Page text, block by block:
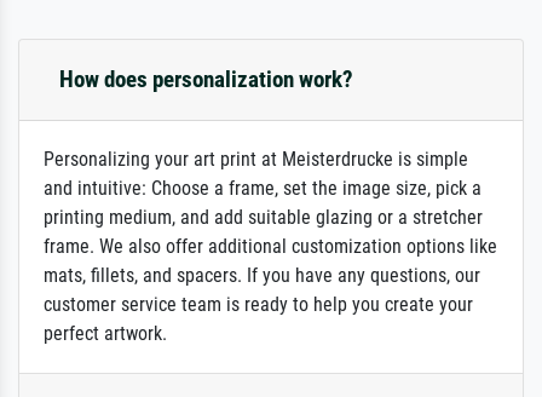
How does personalization work?
Personalizing your art print at Meisterdrucke is simple
and intuitive: Choose a frame, set the image size, pick a
printing medium, and add suitable glazing or a stretcher
frame. We also offer additional customization options like
mats, fillets, and spacers. If you have any questions, our
customer service team is ready to help you create your
perfect artwork.